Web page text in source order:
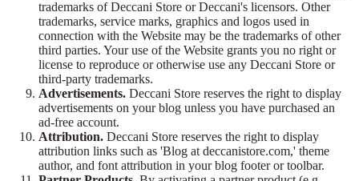
trademarks of Deccani Store or Deccani's licensors. Other
trademarks, service marks, graphics and logos used in
connection with the Website may be the trademarks of other
third parties. Your use of the Website grants you no right or
license to reproduce or otherwise use any Deccani Store or
third-party trademarks.
Advertisements. Deccani Store reserves the right to display
advertisements on your blog unless you have purchased an
ad-free account.
Attribution. Deccani Store reserves the right to display
attribution links such as 'Blog at deccanistore.com,' theme
author, and font attribution in your blog footer or toolbar.